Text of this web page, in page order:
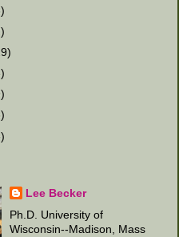
Lee Becker
Ph.D. University of
Wisconsin--Madison, Mass